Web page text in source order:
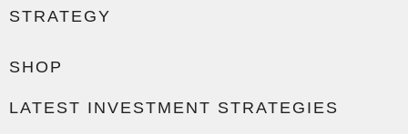
STRATEGY
SHOP
LATEST INVESTMENT STRATEGIES